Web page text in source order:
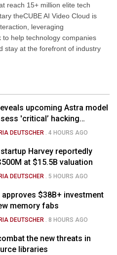
reach 15+ million elite tech
theCUBE AI Video Cloud is
leveraging
help technology companies
stay at the forefront of industry
upcoming Astra model
'critical’ hacking
DEUTSCHER .4 HOURS AGO
Harvey reportedly
at $15.5B valuation
DEUTSCHER . 5 HOURS AGO
approves $38B+ investment
memory fabs
DEUTSCHER .8 HOURS AGO
the new threats in
libraries